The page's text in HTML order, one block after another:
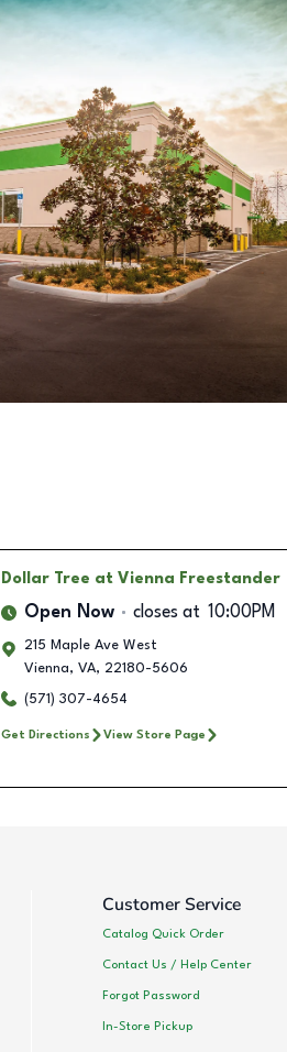
Dollar Tree at Vienna Freestander
Open Now closes at 10:00PM
215 Maple Ave West
Vienna, VA, 22180-5606
(571) 307-4654
Get Directions View Store Page
Customer Service
Catalog Quick Order
Contact Us / Help Center
Forgot Password
In-Store Pickup